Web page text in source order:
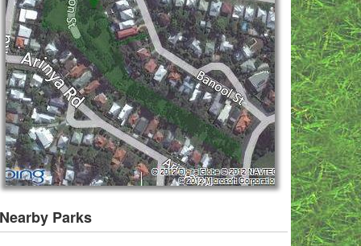
Nearby Parks